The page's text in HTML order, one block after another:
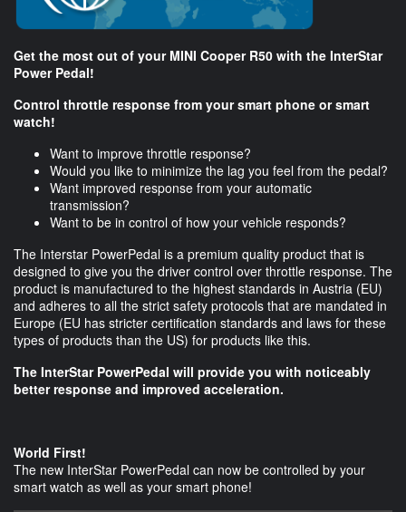
Get the most out of your MINI Cooper R50 with the InterStar
Power Pedal!
Control throttle response from your smart phone or smart
watch!
Want to improve throttle response?
Would you like to minimize the lag you feel from the pedal?
Want improved response from your automatic
transmission?
Want to be in control of how your vehicle responds?
The Interstar PowerPedal is a premium quality product that is
designed to give you the driver control over throttle response. The
product is manufactured to the highest standards in Austria (EU)
and adheres to all the strict safety protocols that are mandated in
Europe (EU has stricter certification standards and laws for these
types of products than the US) for products like this.
The InterStar PowerPedal will provide you with noticeably
better response and improved acceleration.
World First!
The new InterStar PowerPedal can now be controlled by your
smart watch as well as your smart phone!